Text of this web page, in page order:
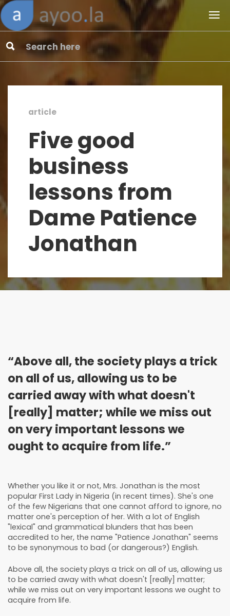
article
Five good
business
lessons from
Dame Patience
Jonathan
“Above all, the society plays a trick
on all of us, allowing us to be
carried away with what doesn't
[really] matter; while we miss out
on very important lessons we
ought to acquire from life.”
Whether you like it or not, Mrs. Jonathan is the most
popular First Lady in Nigeria (in recent times). She's one
of the few Nigerians that one cannot afford to ignore, no
matter one's perception of her. With a lot of English
"lexical" and grammatical blunders that has been
accredited to her, the name "Patience Jonathan" seems
to be synonymous to bad (or dangerous?) English.
Above all, the society plays a trick on all of us, allowing us
to be carried away with what doesn't [really] matter;
while we miss out on very important lessons we ought to
acquire from life.